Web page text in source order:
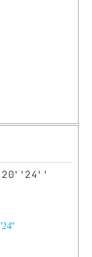
20''24''